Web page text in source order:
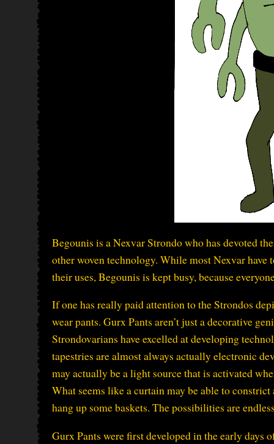
Begounis is a Nexvar Strondo who has devoted
other woven technology. While most Nexvar
their uses, Begounis is kept busy, because
If one has really paid attention to the Strondos
wear pants. Gurx Pants aren’t just a decorative
Strondovarians have excelled at developing
tapestries are almost always actually electronic
may actually be a light source that is activated
What seems like a curtain may be able to
hang up some baskets. The possibilities are
Gurx Pants were first developed in the early days